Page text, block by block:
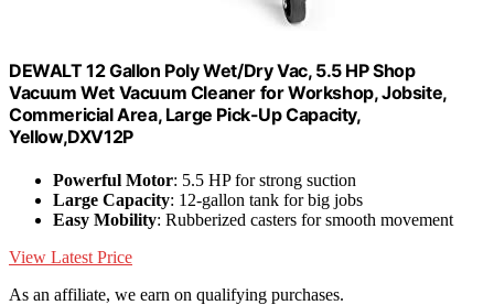
DEWALT 12 Gallon Poly Wet/Dry Vac, 5.5 HP Shop
Vacuum Wet Vacuum Cleaner for Workshop, Jobsite,
Commericial Area, Large Pick-Up Capacity,
Yellow,DXV12P
Powerful Motor: 5.5 HP for strong suction
Large Capacity: 12-gallon tank for big jobs
Easy Mobility: Rubberized casters for smooth movement
View Latest Price
As an affiliate, we earn on qualifying purchases.